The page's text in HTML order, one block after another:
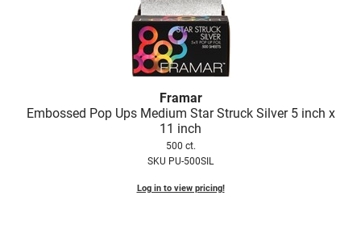
Framar
Embossed Pop Ups Medium Star Struck Silver 5 inch x
11 inch
500 ct.
SKU PU-500SIL
Log in to view pricing!